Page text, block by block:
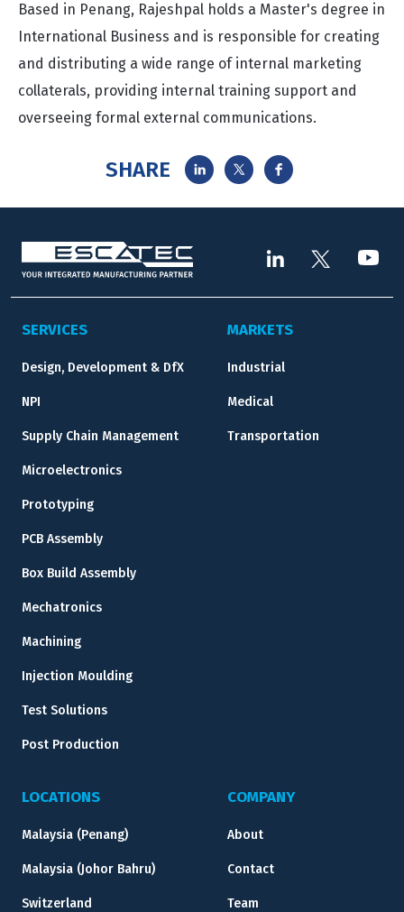
Based in Penang, Rajeshpal holds a Master's degree in
International Business and is responsible for creating
and distributing a wide range of internal marketing
collaterals, providing internal training support and
overseeing formal external communications.
SHARE
SERVICES
Design, Development & DfX
NPI
Supply Chain Management
Microelectronics
Prototyping
PCB Assembly
Box Build Assembly
Mechatronics
Machining
Injection Moulding
Test Solutions
Post Production
MARKETS
Industrial
Medical
Transportation
LOCATIONS
Malaysia (Penang)
Malaysia (Johor Bahru)
Switzerland
COMPANY
About
Contact
Team